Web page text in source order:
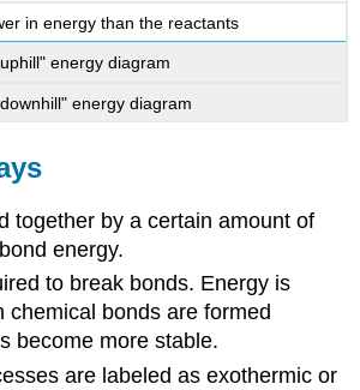
in energy than the reactants
energy diagram
energy diagram
together by a certain amount of
energy.
to break bonds. Energy is
chemical bonds are formed
become more stable.
are labeled as exothermic or